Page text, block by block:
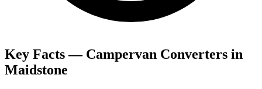
Key Facts — Campervan Converters in
Maidstone